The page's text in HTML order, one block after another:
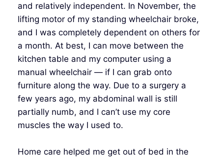
and relatively independent. In November, the
lifting motor of my standing wheelchair broke,
and I was completely dependent on others for
a month. At best, I can move between the
kitchen table and my computer using a
manual wheelchair — if I can grab onto
furniture along the way. Due to a surgery a
few years ago, my abdominal wall is still
partially numb, and I can’t use my core
muscles the way I used to.
Home care helped me get out of bed in the